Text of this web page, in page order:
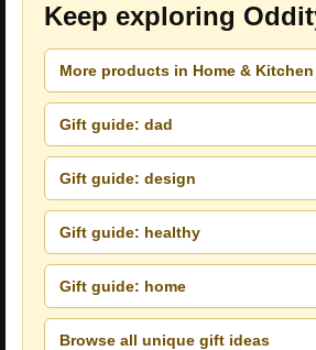
Keep exploring
More products in Home & Kitchen
Gift guide: dad
Gift guide: design
Gift guide: healthy
Gift guide: home
Browse all unique gift ideas